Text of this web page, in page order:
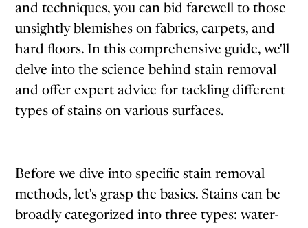
and techniques, you can bid farewell to those
unsightly blemishes on fabrics, carpets, and
hard floors. In this comprehensive guide, we'll
delve into the science behind stain removal
and offer expert advice for tackling different
types of stains on various surfaces.
Before we dive into specific stain removal
methods, let's grasp the basics. Stains can be
broadly categorized into three types: water-